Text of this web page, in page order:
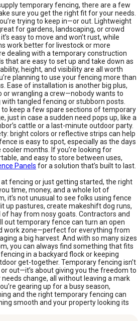
temporary fencing, there are a few
sure you get the right fit for your needs.
trying to keep in—or out. Lightweight
for gardens, landscaping, or crowd
easy to move and won’t rust, while
work better for livestock or more
dealing with a temporary construction
that are easy to set up and take down as
height, and visibility are all worth
planning to use your fencing more than
Ease of installation is another big plus,
or wrangling a crew—nobody wants to
tangled fencing or stubborn posts.
to keep a few spare sections of temporary
just in case a sudden need pops up, like a
cattle or a last-minute outdoor party.
bright colors or reflective strips can help
is easy to spot, especially as the days
months. If you’re looking for
and easy to store between uses,
Panels for a solution that’s built to last.
at fencing or just getting started, the right
time, money, and a whole lot of
it’s not unusual to see folks using fence
up pastures, create makeshift dog runs,
hay from nosy goats. Contractors and
out temporary fence can turn an open
work zone—perfect for everything from
a big harvest. And with so many sizes
you can always find something that fits
in a backyard flock or keeping
get-together. Temporary fencing isn’t
out—it’s about giving you the freedom to
change, all without leaving a mark
gearing up for a busy season,
and the right temporary fencing can
smooth and your property looking its